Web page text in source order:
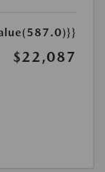
$22,087